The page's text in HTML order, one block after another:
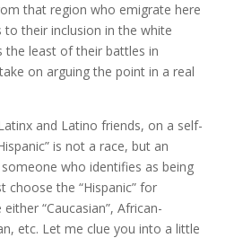
that region who emigrate here
their inclusion in the white
the least of their battles in
on arguing the point in a real
and Latino friends, on a self-
is not a race, but an
who identifies as being
choose the “Hispanic” for
“Caucasian”, African-
etc. Let me clue you into a little